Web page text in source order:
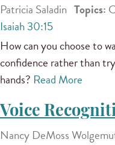
Patricia Saladin Topics:
Isaiah 30:15
How can you choose to
confidence rather than
hands? Read More
Voice
Nancy DeMoss